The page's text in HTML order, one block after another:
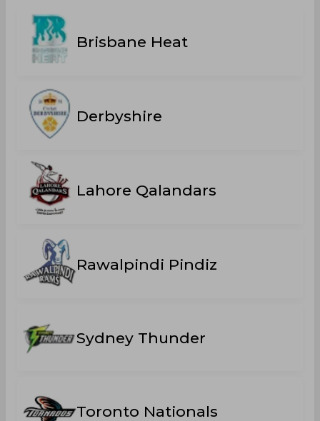
Brisbane Heat
Derbyshire
Lahore Qalandars
Rawalpindi Pindiz
Sydney Thunder
Toronto Nationals